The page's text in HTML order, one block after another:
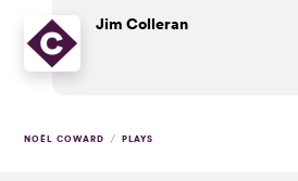
Jim Colleran
NOËL COWARD / PLAYS